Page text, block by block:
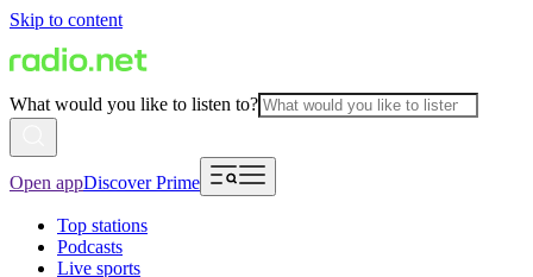
Skip to content
What would you like to listen to?
Open appDiscover Prime
Top stations
Podcasts
Live sports